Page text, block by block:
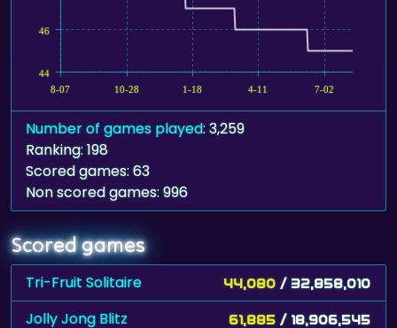
8-07 10-28 1-18 4-11 7-02
44
46
Number of games played: 3,259
Ranking: 198
Scored games: 63
Non scored games: 996
Scored games
Tri-Fruit Solitaire 44,080 / 32,858,010
Jolly Jong Blitz 61,885 / 18,906,545